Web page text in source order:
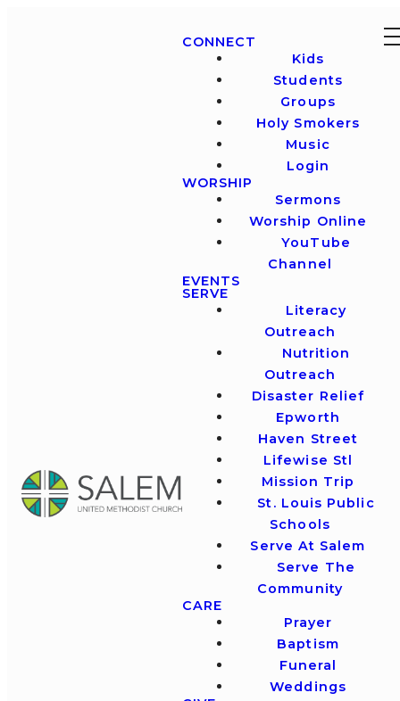
CONNECT
Kids
Students
Groups
Holy Smokers
Music
Login
WORSHIP
Sermons
Worship Online
YouTube
Channel
EVENTS
SERVE
Literacy
Outreach
Nutrition
Outreach
Disaster Relief
Epworth
Haven Street
Lifewise Stl
Mission Trip
St. Louis Public
Schools
Serve At Salem
Serve The
Community
CARE
Prayer
Baptism
Funeral
Weddings